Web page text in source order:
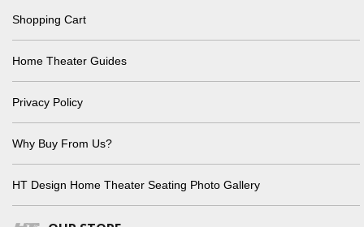
Shopping Cart
Home Theater Guides
Privacy Policy
Why Buy From Us?
HT Design Home Theater Seating Photo Gallery